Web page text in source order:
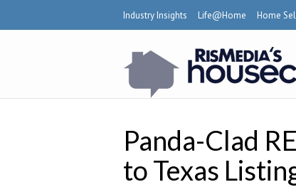
Industry Insights Life@Home Home
Panda-Clad
to Texas